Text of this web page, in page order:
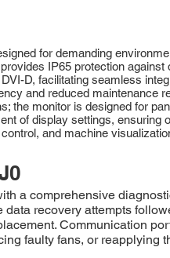
for demanding
IP65 protection
D, facilitating seamless
and reduced maintenance
the monitor is designed for
of display settings, ensuring
and machine
a comprehensive
recovery attempts
Communication
faulty fans, or reapplying